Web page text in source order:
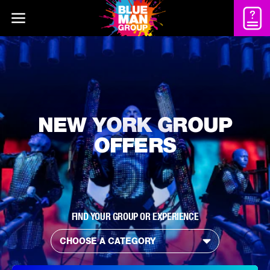
NEW YORK GROUP
OFFERS
FIND YOUR GROUP OR EXPERIENCE
CHOOSE A CATEGORY